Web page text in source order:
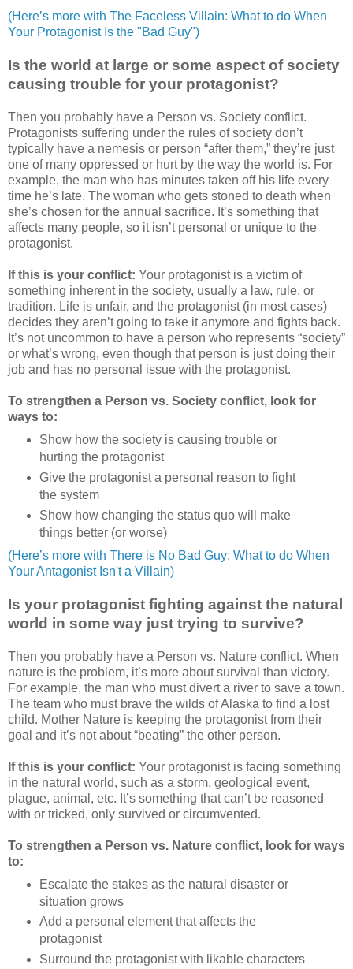
(Here’s more with The Faceless Villain: What to do When
Your Protagonist Is the "Bad Guy")
Is the world at large or some aspect of society
causing trouble for your protagonist?
Then you probably have a Person vs. Society conflict.
Protagonists suffering under the rules of society don’t
typically have a nemesis or person “after them,” they’re just
one of many oppressed or hurt by the way the world is. For
example, the man who has minutes taken off his life every
time he’s late. The woman who gets stoned to death when
she’s chosen for the annual sacrifice. It’s something that
affects many people, so it isn’t personal or unique to the
protagonist.
If this is your conflict: Your protagonist is a victim of
something inherent in the society, usually a law, rule, or
tradition. Life is unfair, and the protagonist (in most cases)
decides they aren’t going to take it anymore and fights back.
It’s not uncommon to have a person who represents “society”
or what’s wrong, even though that person is just doing their
job and has no personal issue with the protagonist.
To strengthen a Person vs. Society conflict, look for
ways to:
Show how the society is causing trouble or
hurting the protagonist
Give the protagonist a personal reason to fight
the system
Show how changing the status quo will make
things better (or worse)
(Here’s more with There is No Bad Guy: What to do When
Your Antagonist Isn't a Villain)
Is your protagonist fighting against the natural
world in some way just trying to survive?
Then you probably have a Person vs. Nature conflict. When
nature is the problem, it’s more about survival than victory.
For example, the man who must divert a river to save a town.
The team who must brave the wilds of Alaska to find a lost
child. Mother Nature is keeping the protagonist from their
goal and it’s not about “beating” the other person.
If this is your conflict: Your protagonist is facing something
in the natural world, such as a storm, geological event,
plague, animal, etc. It’s something that can’t be reasoned
with or tricked, only survived or circumvented.
To strengthen a Person vs. Nature conflict, look for ways
to:
Escalate the stakes as the natural disaster or
situation grows
Add a personal element that affects the
protagonist
Surround the protagonist with likable characters